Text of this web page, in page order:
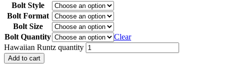
Bolt Style
Bolt Format
Bolt Size
Bolt Quantity
Clear
Hawaiian Runtz quantity
Add to cart